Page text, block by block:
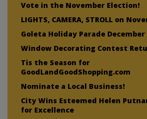
Vote in the November Election!
LIGHTS, CAMERA, STROLL on
Goleta Holiday Parade December
Window Decorating Contest
Tis the Season for
GoodLandGoodShopping.com
Nominate a Local Business!
City Wins Esteemed Helen
for Excellence